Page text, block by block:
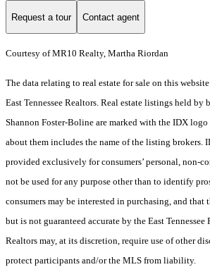
Request a tour Contact agent
Courtesy of MR10 Realty, Martha Riordan
The data relating to real estate for sale on this
East Tennessee Realtors. Real estate listings held by
Shannon Foster-Boline are marked with the IDX
about them includes the name of the listing brokers.
provided exclusively for consumers’ personal, non-
not be used for any purpose other than to identify
consumers may be interested in purchasing, and that
but is not guaranteed accurate by the East Tennessee
Realtors may, at its discretion, require use of other
protect participants and/or the MLS from liability.